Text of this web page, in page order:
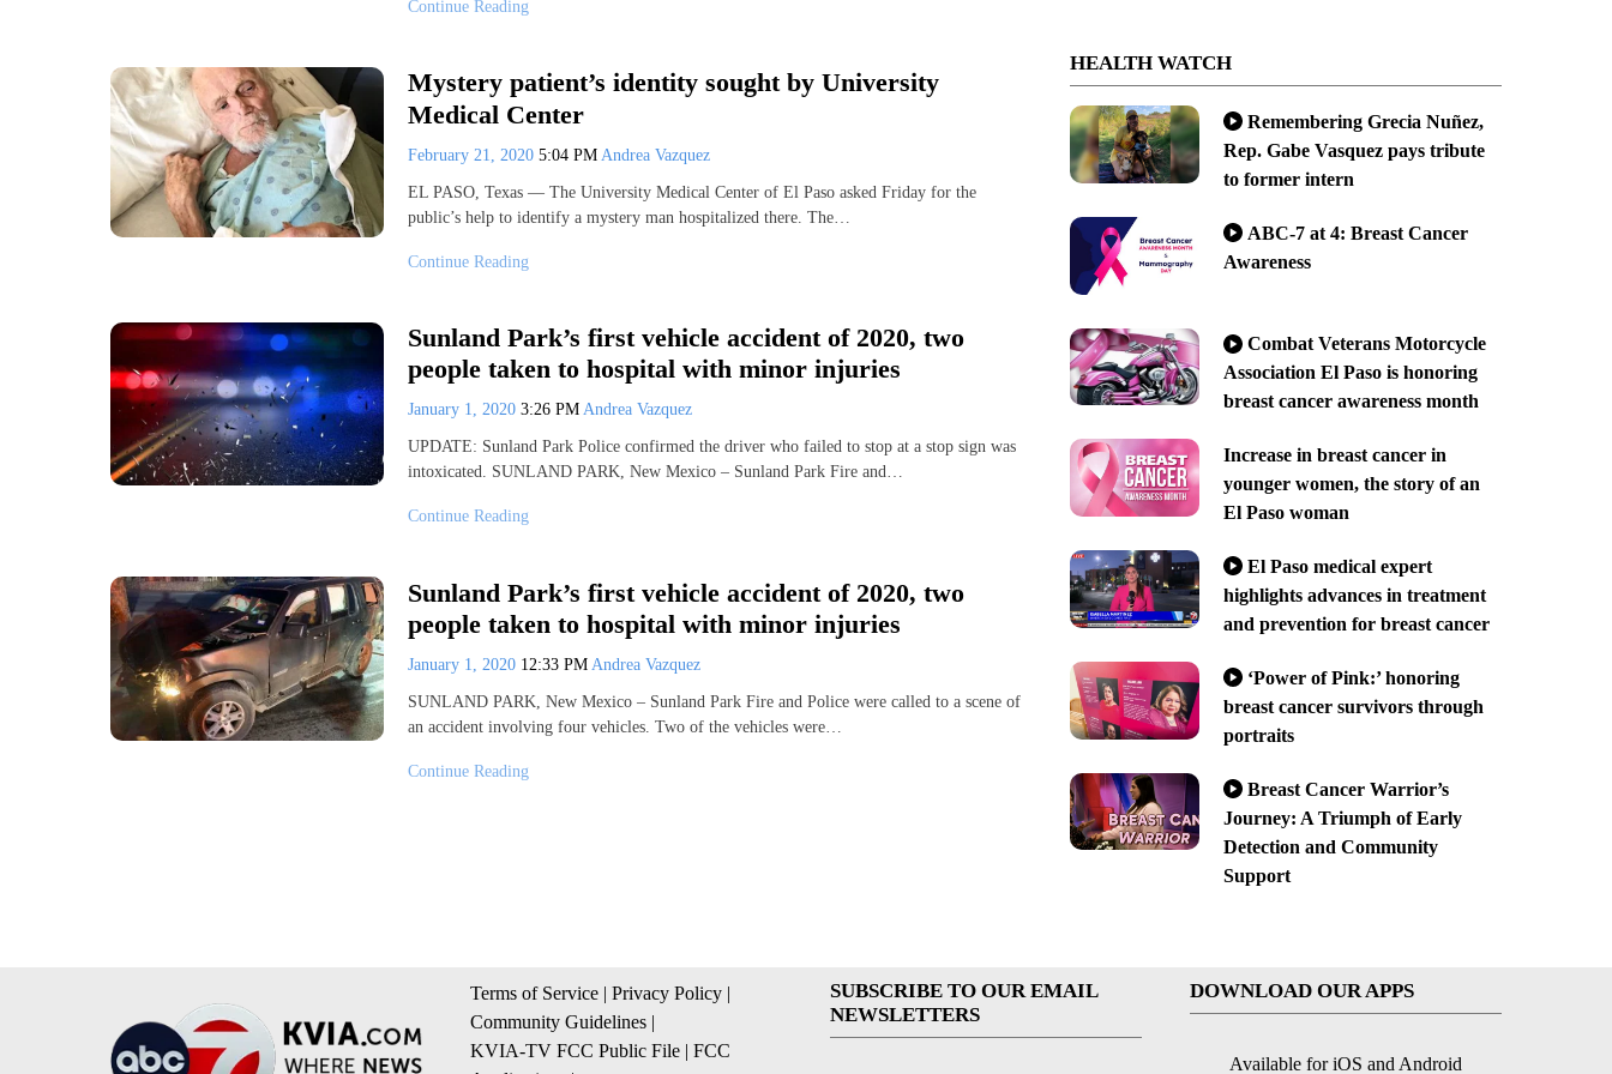
Continue Reading
Mystery patient’s identity sought by University
Medical Center
February 21, 2020 5:04 PM Andrea Vazquez
EL PASO, Texas — The University Medical Center of El Paso asked Friday for the
public’s help to identify a mystery man hospitalized there. The…
Continue Reading
Sunland Park’s first vehicle accident of 2020, two
people taken to hospital with minor injuries
January 1, 2020 3:26 PM Andrea Vazquez
UPDATE: Sunland Park Police confirmed the driver who failed to stop at a stop sign was
intoxicated. SUNLAND PARK, New Mexico – Sunland Park Fire and…
Continue Reading
Sunland Park’s first vehicle accident of 2020, two
people taken to hospital with minor injuries
January 1, 2020 12:33 PM Andrea Vazquez
SUNLAND PARK, New Mexico – Sunland Park Fire and Police were called to a scene of
an accident involving four vehicles. Two of the vehicles were…
Continue Reading
HEALTH WATCH
Remembering Grecia Nuñez,
Rep. Gabe Vasquez pays tribute
to former intern
ABC-7 at 4: Breast Cancer
Awareness
Combat Veterans Motorcycle
Association El Paso is honoring
breast cancer awareness month
Increase in breast cancer in
younger women, the story of an
El Paso woman
El Paso medical expert
highlights advances in treatment
and prevention for breast cancer
‘Power of Pink:’ honoring
breast cancer survivors through
portraits
Breast Cancer Warrior’s
Journey: A Triumph of Early
Detection and Community
Support
Terms of Service | Privacy Policy |
Community Guidelines |
KVIA-TV FCC Public File | FCC
SUBSCRIBE TO OUR EMAIL
NEWSLETTERS
DOWNLOAD OUR APPS
Available for iOS and Android